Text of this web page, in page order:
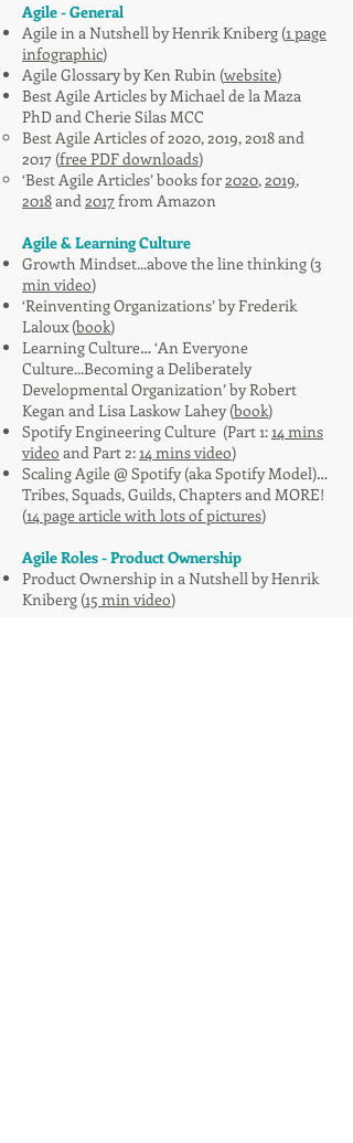
Agile - General
Agile in a Nutshell by Henrik Kniberg (1 page
infographic)
Agile Glossary by Ken Rubin (website)
Best Agile Articles by Michael de la Maza
PhD and Cherie Silas MCC
Best Agile Articles of 2020, 2019, 2018 and
2017 (free PDF downloads)
‘Best Agile Articles’ books for2020,2019,
2018and2017from Amazon
Agile & Learning Culture
Growth Mindset...above the line thinking (3
min video)
‘Reinventing Organizations’ by Frederik
Laloux (book)
Learning Culture… ‘An Everyone
Culture...Becoming a Deliberately
Developmental Organization’ by Robert
Kegan and Lisa Laskow Lahey (book)
Spotify Engineering Culture (Part 1:14 mins
video and Part 2:14 mins video)
Scaling Agile @ Spotify (akaSpotify Model)…
Tribes, Squads, Guilds, Chapters and MORE!
(14 page article with lots of pictures)
Agile Roles - Product Ownership
Product Ownership in a Nutshellby Henrik
Kniberg (15 min video)​